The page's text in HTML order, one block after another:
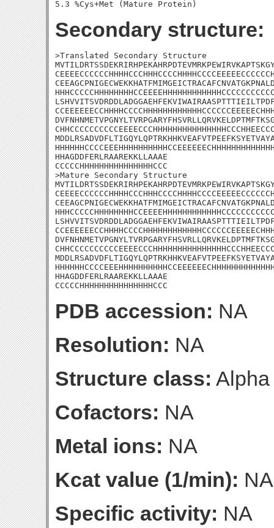
Secondary structure:
>Translated Secondary Structure
HHAGDDFERLRAAREKKLLAAAE
CCCCCHHHHHHHHHHHHHHHCCC
>Mature Secondary Structure
HHAGDDFERLRAAREKKLLAAAE
CCCCCHHHHHHHHHHHHHHHCCC
PDB accession: NA
Resolution: NA
Structure class:
Cofactors: NA
Metal ions: NA
Kcat value (1/min): NA
Specific activity: NA